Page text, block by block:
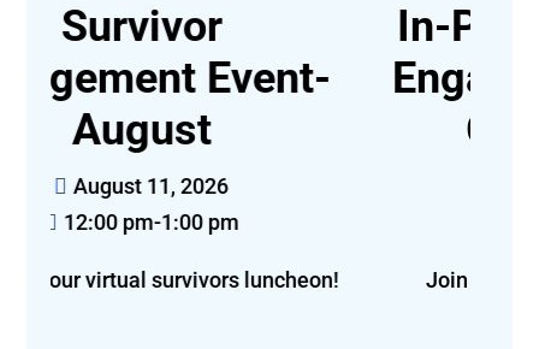
In-Person Survivor
Engagement Event,
Greensboro
August 14, 2026
12:00 pm-2:00 pm
Join us for lunch in Greensboro!